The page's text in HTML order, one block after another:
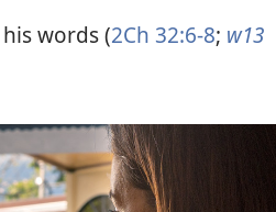
words (2Ch 32:6-8; w13